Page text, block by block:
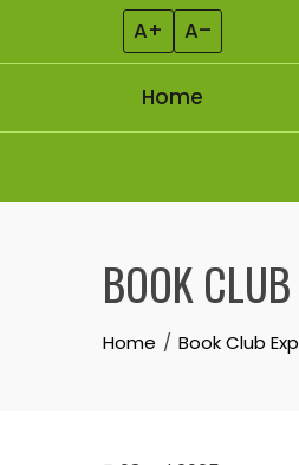
A+ A–
Home
BOOK
Home Book Club